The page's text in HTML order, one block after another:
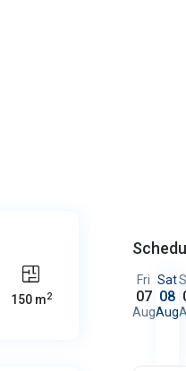
150 m2
Fri
07
Aug
Sat
08
Aug